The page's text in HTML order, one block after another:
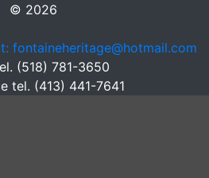
© 2026
fontaineheritage@hotmail.com
(518) 781-3650
tel. (413) 441-7641